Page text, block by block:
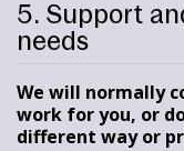
5. Support
needs
We will normally
work for you, or
different way or